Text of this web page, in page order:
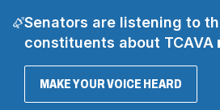
Senators are listening to
constituents about TCAVA
MAKE YOUR VOICE HEARD(OPENS